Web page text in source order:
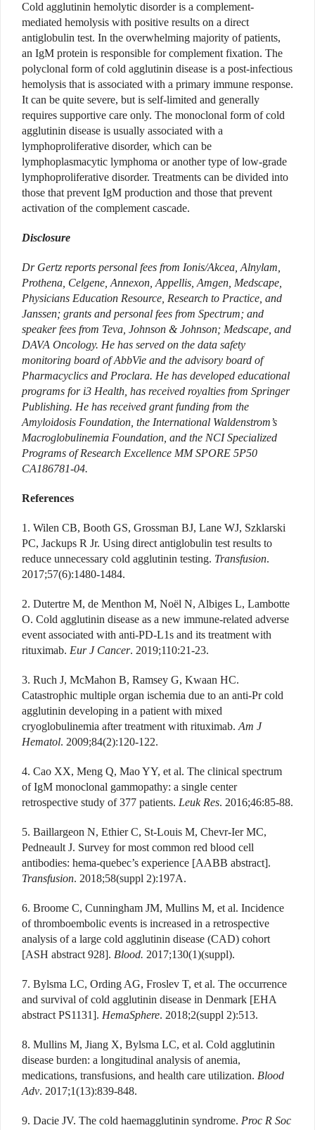
Cold agglutinin hemolytic disorder is a complement-
mediated hemolysis with positive results on a direct
antiglobulin test. In the overwhelming majority of patients,
an IgM protein is responsible for complement fixation. The
polyclonal form of cold agglutinin disease is a post-infectious
hemolysis that is associated with a primary immune response.
It can be quite severe, but is self-limited and generally
requires supportive care only. The monoclonal form of cold
agglutinin disease is usually associated with a
lymphoproliferative disorder, which can be
lymphoplasmacytic lymphoma or another type of low-grade
lymphoproliferative disorder. Treatments can be divided into
those that prevent IgM production and those that prevent
activation of the complement cascade.
Disclosure
Dr Gertz reports personal fees from Ionis/Akcea, Alnylam,
Prothena, Celgene, Annexon, Appellis, Amgen, Medscape,
Physicians Education Resource, Research to Practice, and
Janssen; grants and personal fees from Spectrum; and
speaker fees from Teva, Johnson & Johnson; Medscape, and
DAVA Oncology. He has served on the data safety
monitoring board of AbbVie and the advisory board of
Pharmacyclics and Proclara. He has developed educational
programs for i3 Health, has received royalties from Springer
Publishing. He has received grant funding from the
Amyloidosis Foundation, the International Waldenstrom’s
Macroglobulinemia Foundation, and the NCI Specialized
Programs of Research Excellence MM SPORE 5P50
CA186781-04.
References
1. Wilen CB, Booth GS, Grossman BJ, Lane WJ, Szklarski
PC, Jackups R Jr. Using direct antiglobulin test results to
reduce unnecessary cold agglutinin testing. Transfusion.
2017;57(6):1480-1484.
2. Dutertre M, de Menthon M, Noël N, Albiges L, Lambotte
O. Cold agglutinin disease as a new immune-related adverse
event associated with anti-PD-L1s and its treatment with
rituximab. Eur J Cancer. 2019;110:21-23.
3. Ruch J, McMahon B, Ramsey G, Kwaan HC.
Catastrophic multiple organ ischemia due to an anti-Pr cold
agglutinin developing in a patient with mixed
cryoglobulinemia after treatment with rituximab. Am J
Hematol. 2009;84(2):120-122.
4. Cao XX, Meng Q, Mao YY, et al. The clinical spectrum
of IgM monoclonal gammopathy: a single center
retrospective study of 377 patients. Leuk Res. 2016;46:85-88.
5. Baillargeon N, Ethier C, St-Louis M, Chevr-Ier MC,
Pedneault J. Survey for most common red blood cell
antibodies: hema-quebec’s experience [AABB abstract].
Transfusion. 2018;58(suppl 2):197A.
6. Broome C, Cunningham JM, Mullins M, et al. Incidence
of thromboembolic events is increased in a retrospective
analysis of a large cold agglutinin disease (CAD) cohort
[ASH abstract 928]. Blood. 2017;130(1)(suppl).
7. Bylsma LC, Ording AG, Froslev T, et al. The occurrence
and survival of cold agglutinin disease in Denmark [EHA
abstract PS1131]. HemaSphere. 2018;2(suppl 2):513.
8. Mullins M, Jiang X, Bylsma LC, et al. Cold agglutinin
disease burden: a longitudinal analysis of anemia,
medications, transfusions, and health care utilization. Blood
Adv. 2017;1(13):839-848.
9. Dacie JV. The cold haemagglutinin syndrome. Proc R Soc